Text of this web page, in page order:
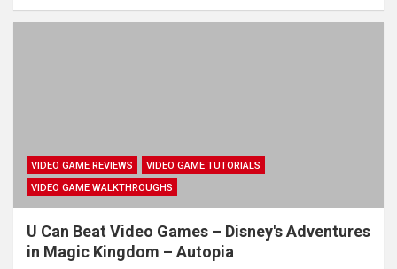
VIDEO GAME REVIEWS
VIDEO GAME TUTORIALS
VIDEO GAME WALKTHROUGHS
U Can Beat Video Games – Disney's Adventures
in Magic Kingdom – Autopia